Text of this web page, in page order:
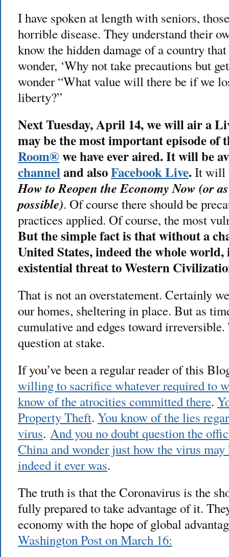
I have spoken at length with seniors,
horrible disease. They understand their
know the hidden damage of a country
wonder, ‘Why not take precautions but
wonder “What value will there be if we
liberty?”
Next Tuesday, April 14, we will air a
may be the most important episode of
Room®we have ever aired. It will be
channeland alsoFacebook Live.It will
How to Reopen the Economy Now (or
possible). Of course there should be
practices applied. Of course, the most
But the simple fact is that without a
United States, indeed the whole
existential threat to Western
That is not an overstatement. Certainly
our homes, sheltering in place. But as
cumulative and edges toward
question at stake.
If you’ve been a regular reader of this
willing to sacrifice whatever required to
know of the atrocities committed there.
Property Theft. You know of the lies
virus. And you no doubt question the
China and wonder just how the virus
indeed it ever was.
The truth is that the Coronavirus is the
fully prepared to take advantage of it.
economy with the hope of global
Washington Post on March 16: